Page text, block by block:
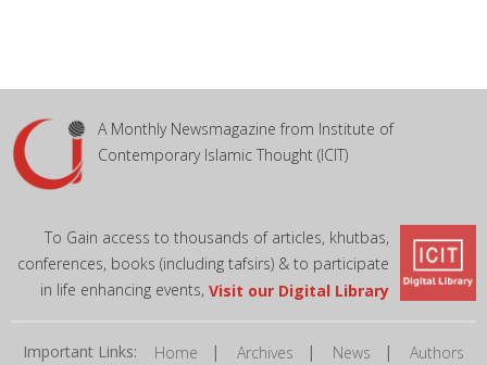
A Monthly Newsmagazine from Institute of
Contemporary Islamic Thought (ICIT)
To Gain access to thousands of articles, khutbas,
conferences, books (including tafsirs) & to participate
in life enhancing events, Visit our Digital Library
Important Links: Home | Archives | News | Authors